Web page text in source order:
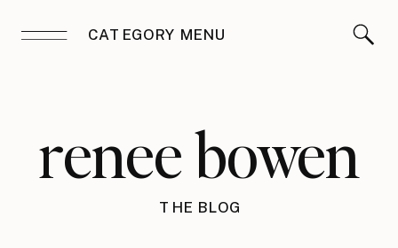
CATEGORY MENU
renee bowen
THE BLOG